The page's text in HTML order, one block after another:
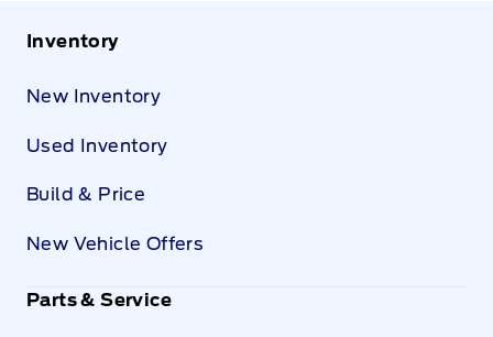
Inventory
New Inventory
Used Inventory
Build & Price
New Vehicle Offers
Parts & Service